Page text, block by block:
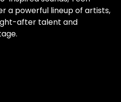
a powerful lineup of artists,
after talent and